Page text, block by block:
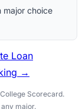
major choice
Loan
→
Scorecard.
major.